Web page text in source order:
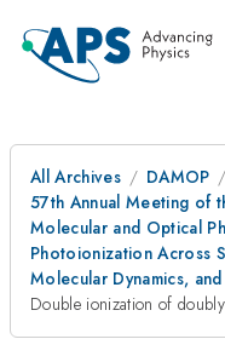
All Archives
DAMOP
57th Annual Meeting of
Molecular and Optical
Photoionization Across
Molecular Dynamics,
Double ionization of